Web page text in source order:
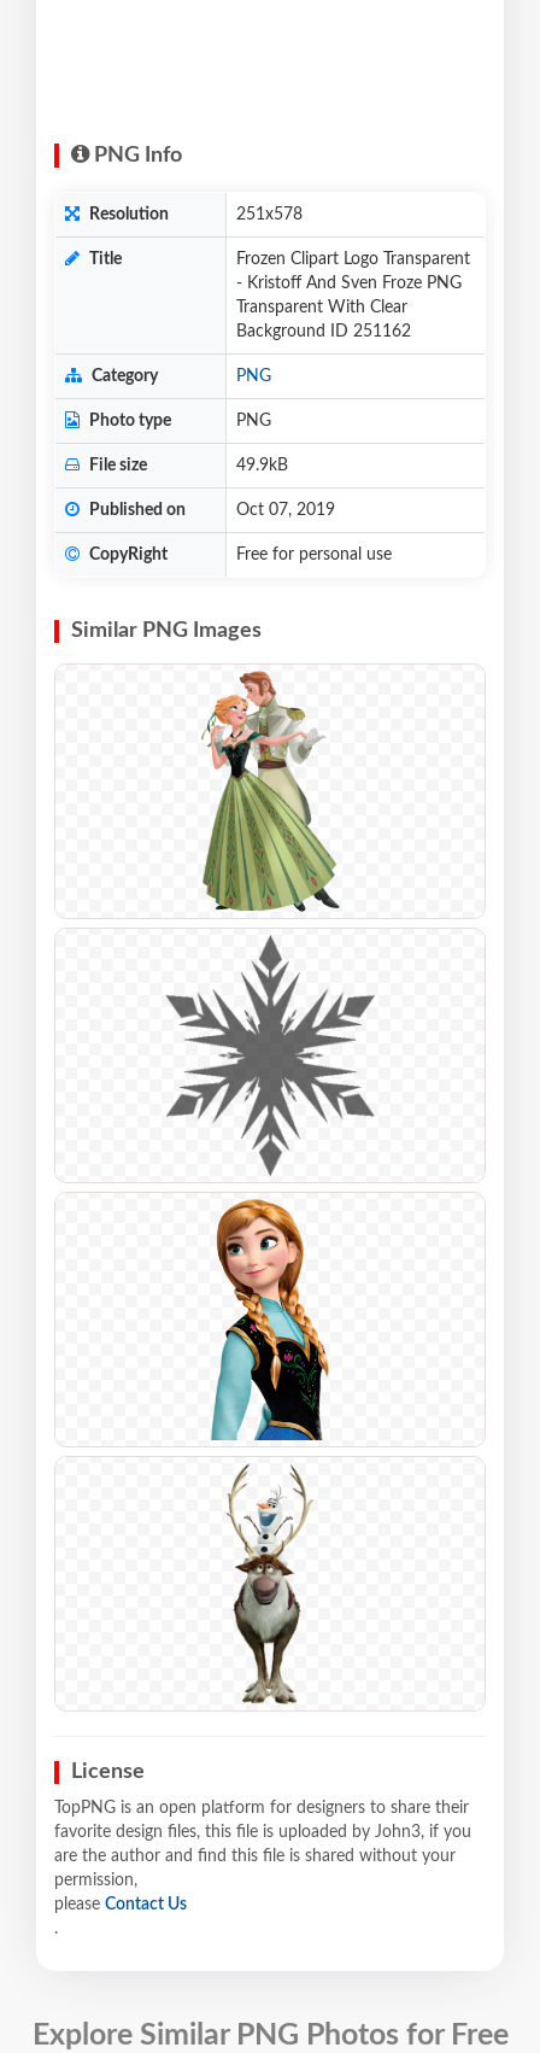
PNG Info
Resolution 251x578
Title
Frozen Clipart Logo Transparent
- Kristoff And Sven Froze PNG
Transparent With Clear
Background ID 251162
Category PNG
Photo type PNG
File size 49.9kB
Published on Oct 07, 2019
CopyRight Free for personal use
Similar PNG Images
License
TopPNG is an open platform for designers to share their
favorite design files, this file is uploaded by John3, if you
are the author and find this file is shared without your
permission,
please Contact Us
.
Explore Similar PNG Photos for Free